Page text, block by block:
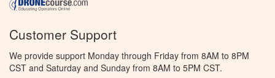
Customer Support
We provide support Monday through Friday from 8AM to 8PM
CST and Saturday and Sunday from 8AM to 5PM CST.